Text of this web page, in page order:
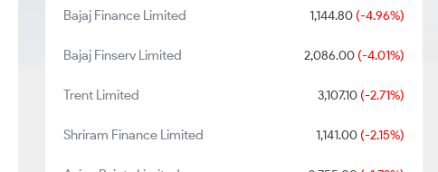
Bajaj Finance Limited 1,144.80(-4.96%)
Bajaj Finserv Limited 2,086.00(-4.01%)
Trent Limited 3,107.10(-2.71%)
Shriram Finance Limited 1,141.00(-2.15%)